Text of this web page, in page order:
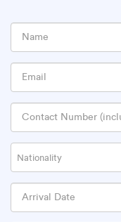
Nationality